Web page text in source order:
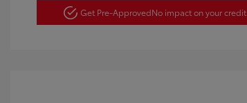
Get Pre-ApprovedNo impact on your credit